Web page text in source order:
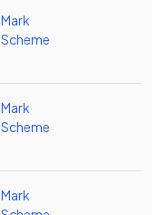
Mark
Scheme
Mark
Scheme
Mark